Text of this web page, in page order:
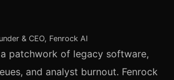
& CEO, Fenrock AI
patchwork of legacy software,
and analyst burnout. Fenrock